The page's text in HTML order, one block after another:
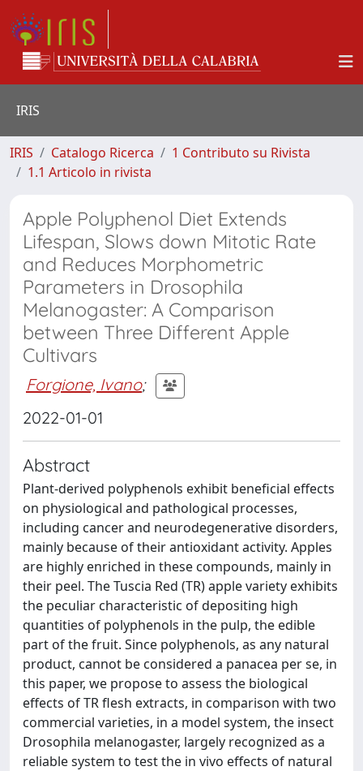
IRIS
IRIS Catalogo Ricerca
1 Contributo su Rivista
1.1 Articolo in rivista
Apple Polyphenol Diet Extends
Lifespan, Slows down Mitotic Rate
and Reduces Morphometric
Parameters in Drosophila
Melanogaster: A Comparison
between Three Different Apple
Cultivars
Forgione, Ivano;
2022-01-01
Abstract
Plant-derived polyphenols exhibit beneficial effects
on physiological and pathological processes,
including cancer and neurodegenerative disorders,
mainly because of their antioxidant activity. Apples
are highly enriched in these compounds, mainly in
their peel. The Tuscia Red (TR) apple variety exhibits
the peculiar characteristic of depositing high
quantities of polyphenols in the pulp, the edible
part of the fruit. Since polyphenols, as any natural
product, cannot be considered a panacea per se, in
this paper, we propose to assess the biological
effects of TR flesh extracts, in comparison with two
commercial varieties, in a model system, the insect
Drosophila melanogaster, largely recognized as a
reliable system to test the in vivo effects of natural